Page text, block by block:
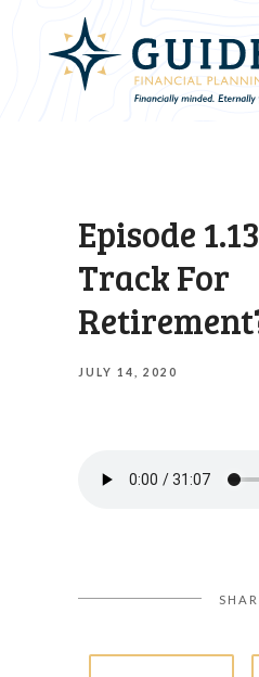
Episode
Track For
JULY 14, 2020